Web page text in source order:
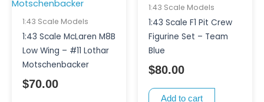
1:43 Scale Models
1:43 Scale McLaren M8B
Low Wing – #11 Lothar
Motschenbacker
$70.00
1:43 Scale Models
1:43 Scale F1 Pit Crew
Figurine Set – Team
Blue
$80.00
Add to cart